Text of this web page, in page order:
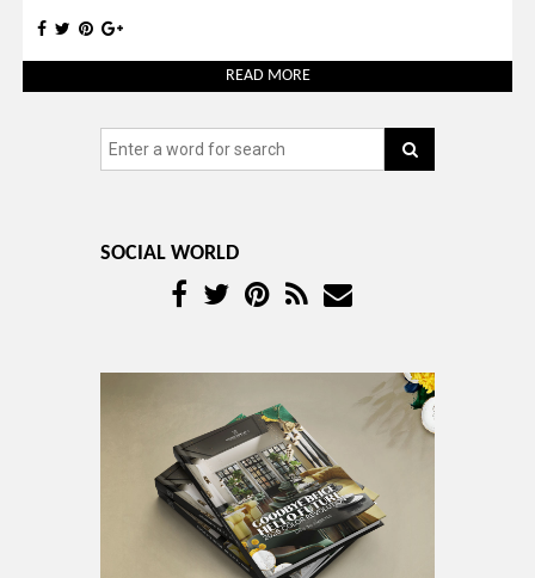
READ MORE
SOCIAL WORLD